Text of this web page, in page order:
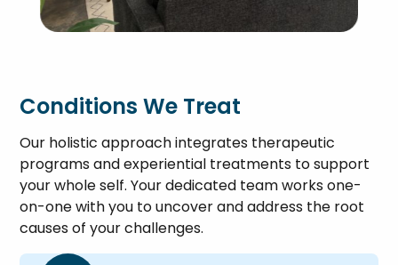
Conditions We Treat
Our holistic approach integrates therapeutic
programs and experiential treatments to support
your whole self. Your dedicated team works one-
on-one with you to uncover and address the root
causes of your challenges.